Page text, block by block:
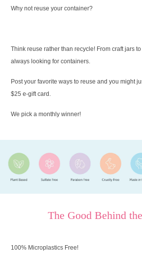
Why not reuse your container?
Think reuse rather than recycle! From craft jars
always looking for containers.
Post your favorite ways to reuse and you might
$25 e-gift card.
We pick a monthly winner!
The Good Behind
100% Microplastics Free!